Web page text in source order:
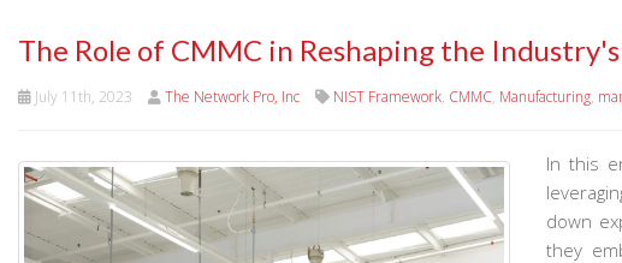
The Role of CMMC in Reshaping the
July 11th, 2023 The Network Pro, Inc NIST Framework, CMMC, Manufacturing,
In this
down
they